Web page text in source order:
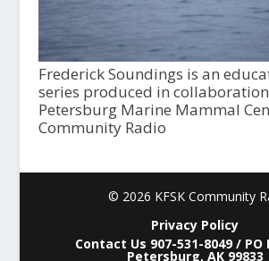
Frederick Soundings is an
series produced in
Petersburg Marine Mammal
Community Radio
© 2026 KFSK Community
Privacy Policy
Contact Us 907-531-8049 / PO
Petersburg, AK 99833